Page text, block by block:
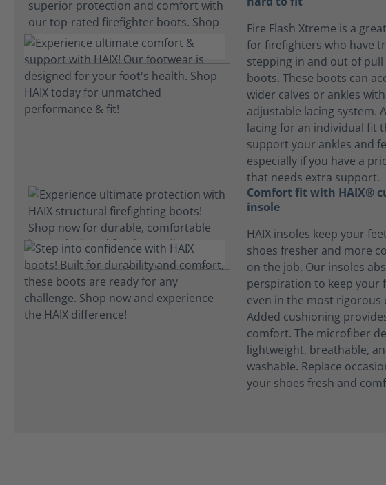
Fire Flash Xtreme is a
for firefighters who have
stepping in and out of
boots. These boots can
wider calves or ankles
adjustable lacing system.
lacing for an individual fit
support your ankles and
especially if you have a
that needs extra support.
Comfort fit with HAIX®
insole
HAIX insoles keep your
shoes fresher and more
on the job. Our insoles
perspiration to keep your
even in the most rigorous
Added cushioning
comfort. The microfiber
lightweight, breathable,
washable. Replace
your shoes fresh and